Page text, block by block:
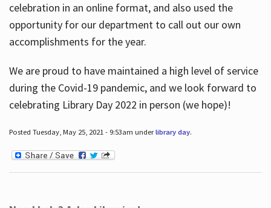
celebration in an online format, and also used the
opportunity for our department to call out our own
accomplishments for the year.
We are proud to have maintained a high level of service
during the Covid-19 pandemic, and we look forward to
celebrating Library Day 2022 in person (we hope)!
Posted Tuesday, May 25, 2021 - 9:53am underlibrary day.